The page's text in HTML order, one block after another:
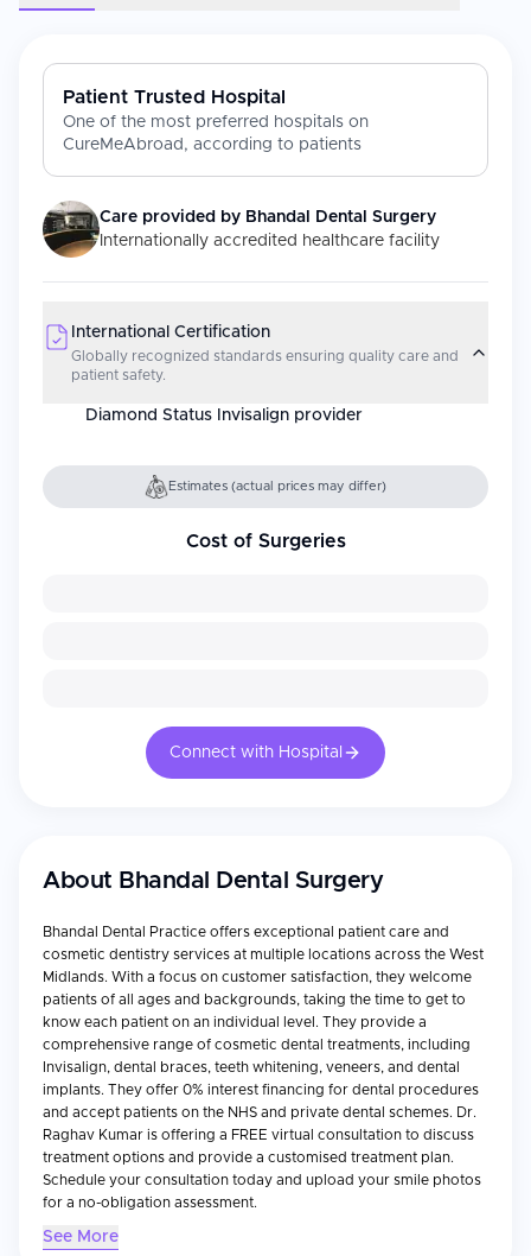
Patient Trusted Hospital
One of the most preferred hospitals on
CureMeAbroad, according to patients
Care provided by Bhandal Dental Surgery
Internationally accredited healthcare facility
International Certification
Globally recognized standards ensuring quality care and
patient safety.
Diamond Status Invisalign provider
Estimates (actual prices may differ)
Cost of Surgeries
Connect with Hospital
About Bhandal Dental Surgery
Bhandal Dental Practice offers exceptional patient care and
cosmetic dentistry services at multiple locations across the West
Midlands. With a focus on customer satisfaction, they welcome
patients of all ages and backgrounds, taking the time to get to
know each patient on an individual level. They provide a
comprehensive range of cosmetic dental treatments, including
Invisalign, dental braces, teeth whitening, veneers, and dental
implants. They offer 0% interest financing for dental procedures
and accept patients on the NHS and private dental schemes. Dr.
Raghav Kumar is offering a FREE virtual consultation to discuss
treatment options and provide a customised treatment plan.
Schedule your consultation today and upload your smile photos
for a no-obligation assessment.
See More